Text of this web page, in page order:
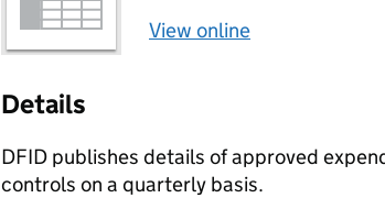
View online
Details
DFID publishes details of approved
controls on a quarterly basis.